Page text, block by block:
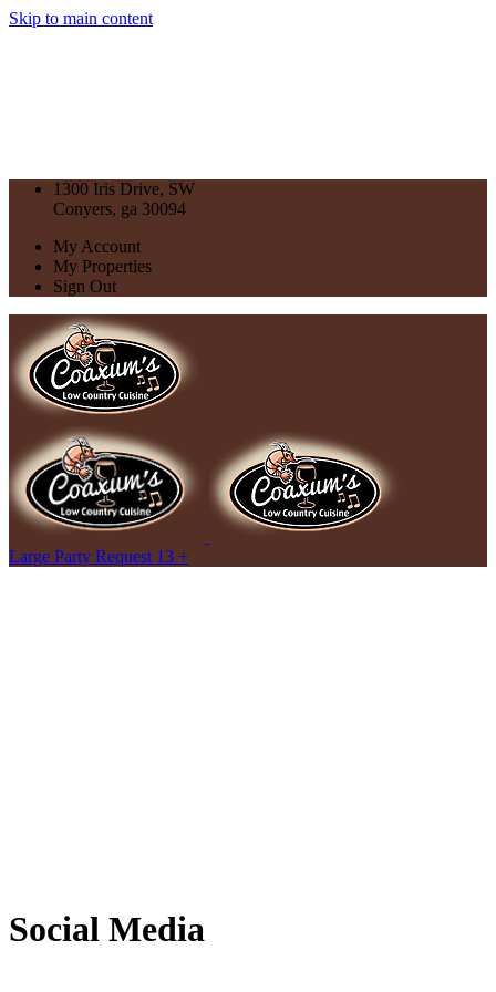
Skip to main content
1300 Iris Drive, SW
Conyers, ga 30094
My Account
My Properties
Sign Out
Large Party Request 13 +
Social Media